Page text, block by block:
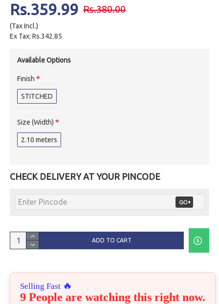
Rs.359.99 Rs.380.00
(Tax Incl.)
Ex Tax: Rs.342.85
Available Options
Finish
STITCHED
Size (Width)
2.10 meters
CHECK DELIVERY AT YOUR PINCODE
ADD TO CART
Selling Fast 🔥
9 People are watching this right now.